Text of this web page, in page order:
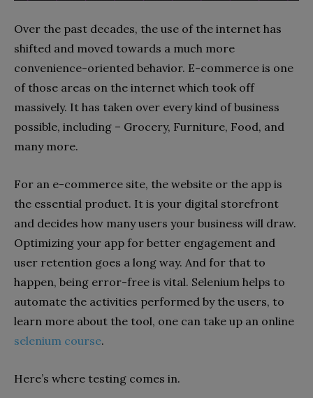
Over the past decades, the use of the internet has
shifted and moved towards a much more
convenience-oriented behavior. E-commerce is one
of those areas on the internet which took off
massively. It has taken over every kind of business
possible, including – Grocery, Furniture, Food, and
many more.
For an e-commerce site, the website or the app is
the essential product. It is your digital storefront
and decides how many users your business will draw.
Optimizing your app for better engagement and
user retention goes a long way. And for that to
happen, being error-free is vital. Selenium helps to
automate the activities performed by the users, to
learn more about the tool, one can take up an online
selenium course.
Here’s where testing comes in.